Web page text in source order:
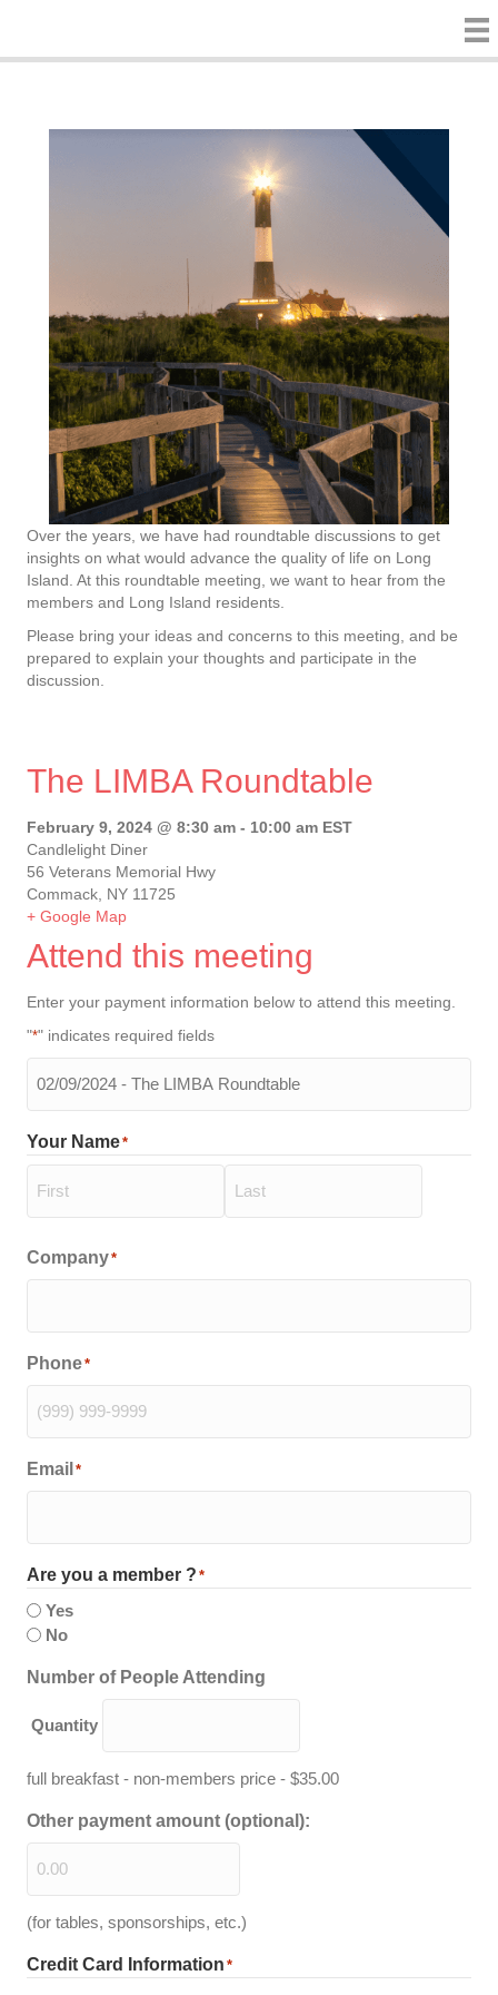
The LIMBA Roundtable
February 9, 2024 @ 8:30 am - 10:00 am EST
Candlelight Diner
56 Veterans Memorial Hwy
Commack, NY 11725
+ Google Map
Attend this meeting
Enter your payment information below to attend this meeting.
"*" indicates required fields
meeting
will
be
attending
Your Name*
Company*
Phone*
Email *
Are you a member ? *
Yes
No
Number of People Attending
Quantity
full breakfast - non-members price - $35.00
Other payment amount (optional):
(for tables, sponsorships, etc.)
Credit Card Information *
Over the years, we have had roundtable discussions to get
insights on what would advance the quality of life on Long
Island. At this roundtable meeting, we want to hear from the
members and Long Island residents.
Please bring your ideas and concerns to this meeting, and be
prepared to explain your thoughts and participate in the
discussion.